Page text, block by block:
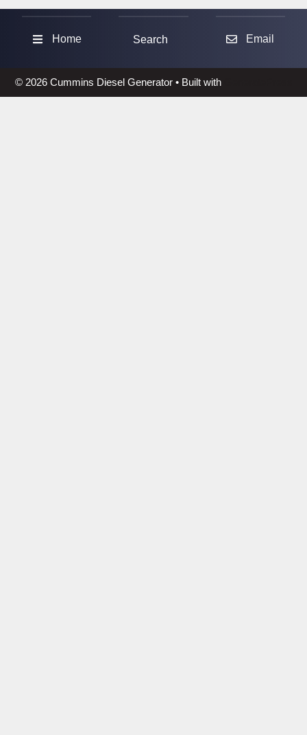
Home Search Email
© 2026 Cummins Diesel Generator• Built with